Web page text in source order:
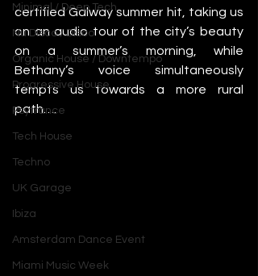
Minimal / Deep Tech
Nu Disco / Disco
Organic House / Downtempo
Progressive House
Psytrance
Tech House
Techno
UK Garage
Ibiza
Amsterdam Dance Event
Miami Music Week
certified Galway summer hit, taking us
on an audio tour of the city’s beauty
on a summer’s morning, while
Bethany’s voice simultaneously
tempts us towards a more rural
path….